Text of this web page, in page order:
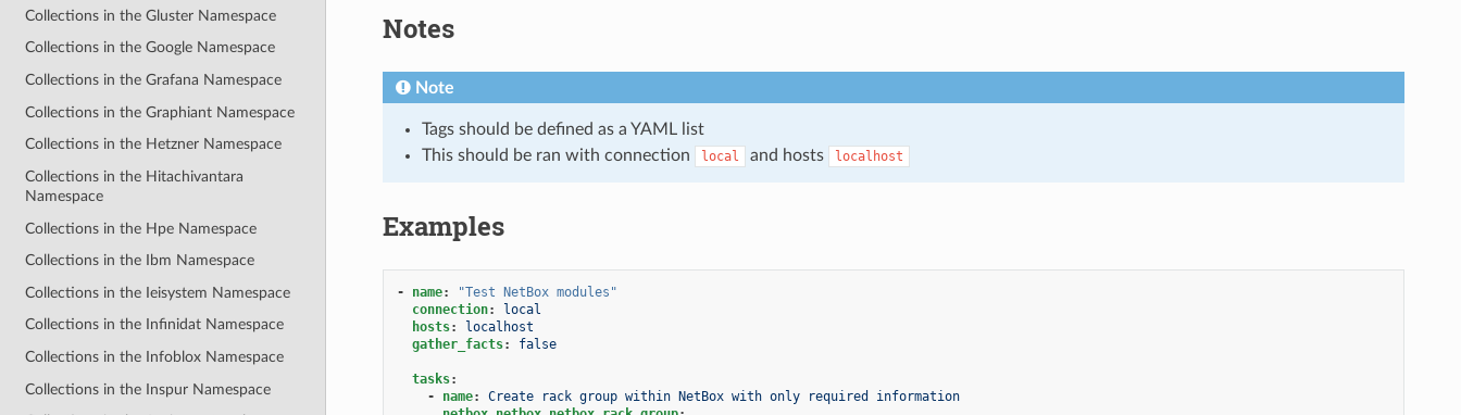
Collections in the Gluster Namespace
Collections in the Google Namespace
Collections in the Grafana Namespace
Collections in the Graphiant Namespace
Collections in the Hetzner Namespace
Collections in the Hitachivantara
Namespace
Collections in the Hpe Namespace
Collections in the Ibm Namespace
Collections in the Ieisystem Namespace
Collections in the Infinidat Namespace
Collections in the Infoblox Namespace
Collections in the Inspur Namespace
Notes
Note
Tags should be defined as a YAML list
This should be ran with connection
local and hosts localhost
Examples
- name: "Test NetBox modules"
connection:
local
hosts:
localhost
gather_facts: false
tasks:
-
name:
Create rack group within NetBox with only required information